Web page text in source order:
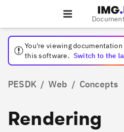
You're viewing documentation
this software. Switch to the
PESDK / Web / Concepts
Rendering